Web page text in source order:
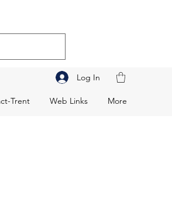
Trent Web Links More
Log In